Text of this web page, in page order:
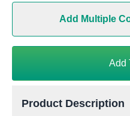
Add Multiple
Add
Product Description